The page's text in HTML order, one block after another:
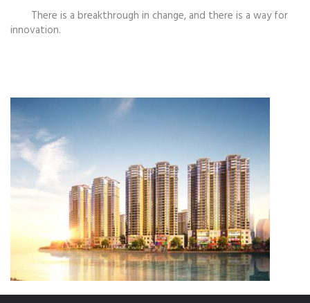
There is a breakthrough in change, and there is a way for
innovation.